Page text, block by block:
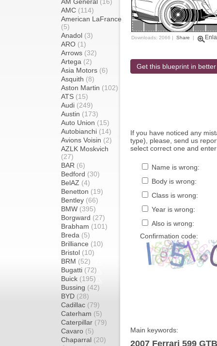
AMC (114)
American LaFrance
(5)
Anadol (3)
ARO (1)
Arrows (32)
Artega (2)
Asia Motors (6)
Asquith (8)
Aston Martin (102)
ATS (15)
Audi (249)
Austin (173)
Auto Union (15)
Autobianchi (14)
Avions Voisin (2)
AZLK Moskvich
(27)
BAR (6)
Bedford (30)
BelAZ (4)
Benetton (19)
Bentley (66)
BMW (395)
Borgward (27)
Brabham (101)
Breda (5)
Brilliance (10)
Bristol (10)
BRM (52)
Bugatti (72)
Buick (195)
Bussing (42)
BYD (28)
Cadillac (79)
Caterham (5)
Caterpillar (79)
Cavaro (5)
Chaparral (20)
Downloads: 2066 | Share |
Get this blueprint in
If you have noticed any
type), please, send us
select correct one and
Name is wrong:
Body is wrong:
Class is wrong:
Year is wrong:
Also is wrong:
Confirmation code:
Main keywords:
2007 Ferrari 599